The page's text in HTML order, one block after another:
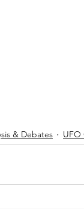
& Debates UFO